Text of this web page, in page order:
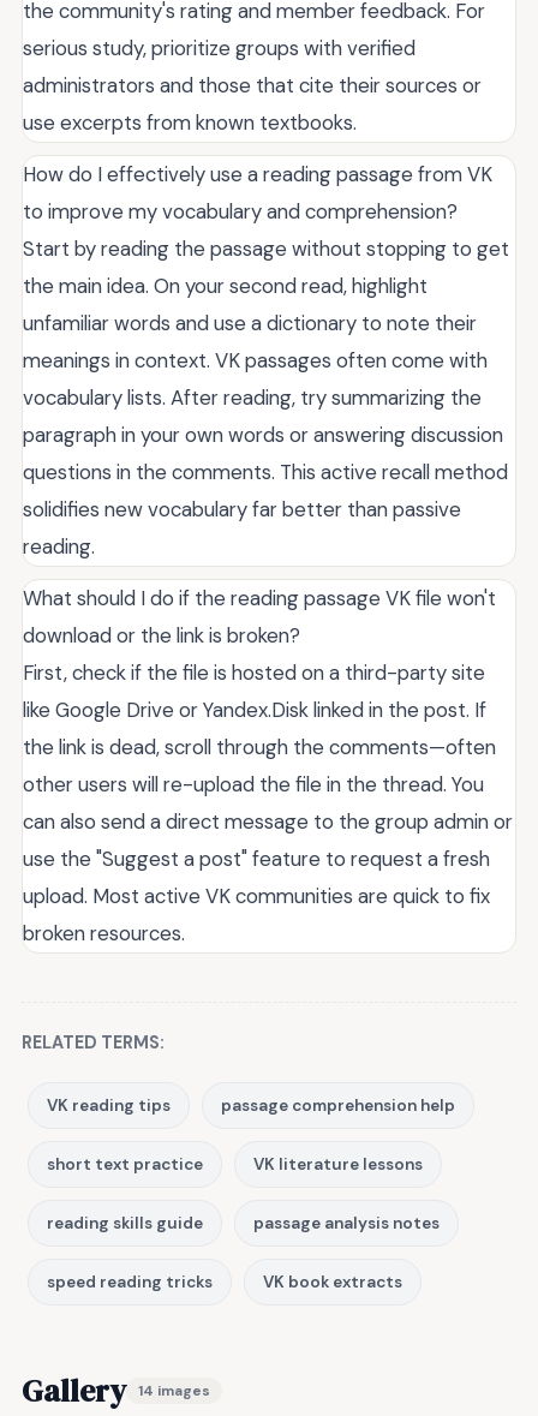
the community's rating and member feedback. For
serious study, prioritize groups with verified
administrators and those that cite their sources or
use excerpts from known textbooks.
How do I effectively use a reading passage from VK
to improve my vocabulary and comprehension?
Start by reading the passage without stopping to get
the main idea. On your second read, highlight
unfamiliar words and use a dictionary to note their
meanings in context. VK passages often come with
vocabulary lists. After reading, try summarizing the
paragraph in your own words or answering discussion
questions in the comments. This active recall method
solidifies new vocabulary far better than passive
reading.
What should I do if the reading passage VK file won't
download or the link is broken?
First, check if the file is hosted on a third-party site
like Google Drive or Yandex.Disk linked in the post. If
the link is dead, scroll through the comments—often
other users will re-upload the file in the thread. You
can also send a direct message to the group admin or
use the "Suggest a post" feature to request a fresh
upload. Most active VK communities are quick to fix
broken resources.
RELATED TERMS:
VK reading tips passage comprehension help
short text practice VK literature lessons
reading skills guide passage analysis notes
speed reading tricks VK book extracts
Gallery 14 images